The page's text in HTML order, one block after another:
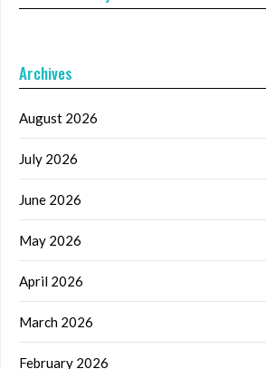
Archives
August 2026
July 2026
June 2026
May 2026
April 2026
March 2026
February 2026